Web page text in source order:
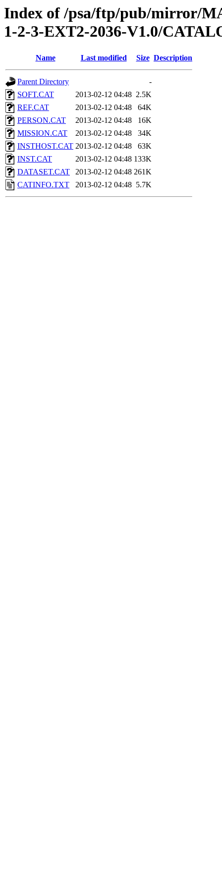
Index of /psa/ftp/pub/mirror/
1-2-3-EXT2-2036-V1.0/
Name Last modified Size Description
Parent Directory
-
SOFT.CAT
2013-02-12 04:48 2.5K
REF.CAT
2013-02-12 04:48
64K
PERSON.CAT
2013-02-12 04:48
16K
MISSION.CAT
2013-02-12 04:48
34K
INSTHOST.CAT 2013-02-12 04:48
63K
INST.CAT
2013-02-12 04:48 133K
DATASET.CAT
2013-02-12 04:48 261K
CATINFO.TXT
2013-02-12 04:48 5.7K